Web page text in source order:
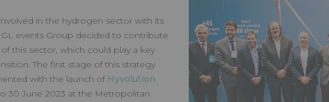
CHILE
in the hydrogen sector with its
events Group decided to contribute
this sector, which could play a key
The first stage of this strategy
with the launch of Hyvolution
30 June 2023 at the Metropolitan